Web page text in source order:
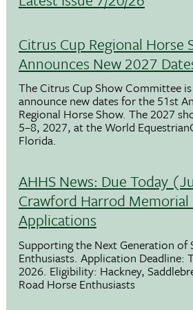
Citrus Cup Regional Horse
Announces New 2027
The Citrus Cup Show Committee
announce new dates for the 51st
Regional Horse Show. The 2027
5–8, 2027, at the World
Florida.
AHHS News: Due Today
Crawford Harrod Memorial
Applications
Supporting the Next Generation of
Enthusiasts. Application Deadline:
2026. Eligibility: Hackney,
Road Horse Enthusiasts